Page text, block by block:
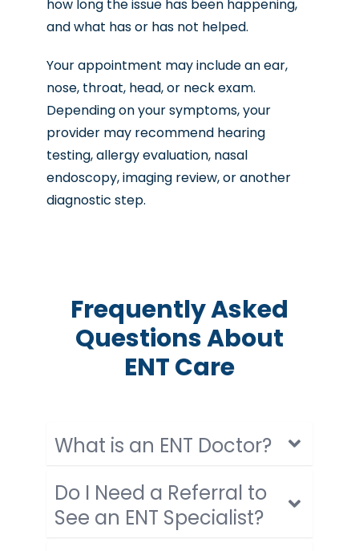
how long the issue has been happening,
and what has or has not helped.
Your appointment may include an ear,
nose, throat, head, or neck exam.
Depending on your symptoms, your
provider may recommend hearing
testing, allergy evaluation, nasal
endoscopy, imaging review, or another
diagnostic step.
Frequently Asked
Questions About
ENT Care
What is an ENT Doctor?
Do I Need a Referral to
See an ENT Specialist?